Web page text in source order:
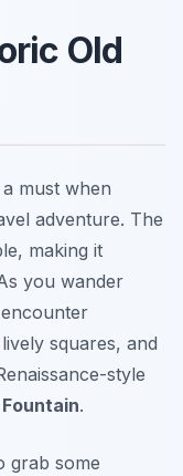
Old
a must when
adventure. The
making it
you wander
squares, and
style
.
grab some